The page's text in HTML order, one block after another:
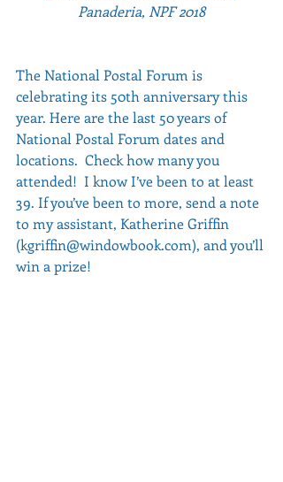
Panaderia, NPF 2018
The National Postal Forum is
celebrating its 50th anniversary this
year. Here are the last 50 years of
National Postal Forum dates and
locations.  Check how many you
attended!  I know I’ve been to at least
39. If you’ve been to more, send a note
to my assistant, Katherine Griffin
(kgriffin@windowbook.com), and you’ll
win a prize!